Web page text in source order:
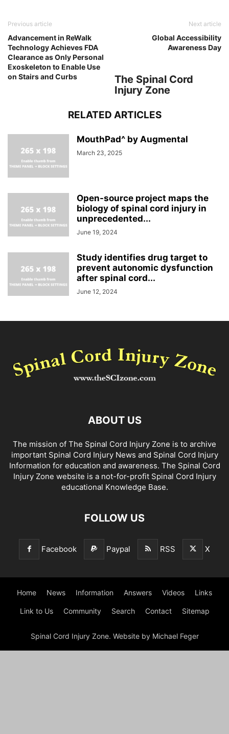
Previous article
Advancement in ReWalk
Technology Achieves FDA
Clearance as Only Personal
Exoskeleton to Enable Use
on Stairs and Curbs
Next article
Global Accessibility
Awareness Day
The Spinal Cord
Injury Zone
RELATED ARTICLES
MouthPad^ by Augmental
March 23, 2025
Open-source project maps the
biology of spinal cord injury in
unprecedented...
June 19, 2024
Study identifies drug target to
prevent autonomic dysfunction
after spinal cord...
June 12, 2024
ABOUT US
The mission of The Spinal Cord Injury Zone is to archive
important Spinal Cord Injury News and Spinal Cord Injury
Information for education and awareness. The Spinal Cord
Injury Zone website is a not-for-profit Spinal Cord Injury
educational Knowledge Base.
FOLLOW US
Facebook Paypal RSS X
Home News Information Answers Videos Links
Link to Us Community Search Contact Sitemap
Spinal Cord Injury Zone. Website by Michael Feger